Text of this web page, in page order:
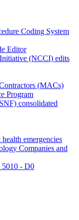
Coding System
Editor
(NCCI) edits
(MACs)
Program
consolidated
emergencies
Companies and
5010 - D0